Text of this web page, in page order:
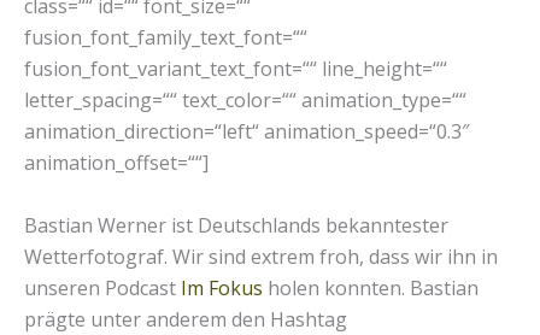
class=““ id=““ font_size=““
fusion_font_family_text_font=““
fusion_font_variant_text_font=““ line_height=““
letter_spacing=““ text_color=““ animation_type=““
animation_direction=“left“ animation_speed=“0.3″
animation_offset=““]
Bastian Werner ist Deutschlands bekanntester
Wetterfotograf. Wir sind extrem froh, dass wir ihn in
unseren Podcast Im Fokus holen konnten. Bastian
prägte unter anderem den Hashtag